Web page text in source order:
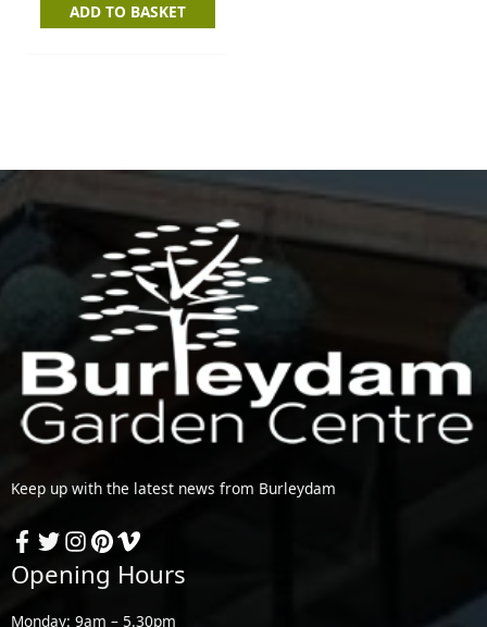
ADD TO BASKET
Keep up with the latest news from Burleydam
Opening Hours
Monday: 9am – 5.30pm